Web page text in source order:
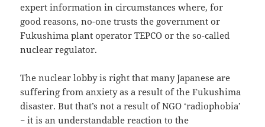
expert information in circumstances where, for
good reasons, no-one trusts the government or
Fukushima plant operator TEPCO or the so-called
nuclear regulator.
The nuclear lobby is right that many Japanese are
suffering from anxiety as a result of the Fukushima
disaster. But that’s not a result of NGO ‘radiophobia’
− it is an understandable reaction to the